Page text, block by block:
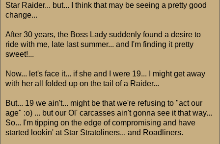
Star Raider... but... I think that may be seeing a pretty good
change...
After 30 years, the Boss Lady suddenly found a desire to
ride with me, late last summer... and I'm finding it pretty
sweet!...
Now... let's face it... if she and I were 19... I might get away
with her all folded up on the tail of a Raider...
But... 19 we ain't... might be that we're refusing to "act our
age" :o) ... but our Ol' carcasses ain't gonna see it that way...
So... I'm tipping on the edge of compromising and have
started lookin' at Star Stratoliners... and Roadliners.